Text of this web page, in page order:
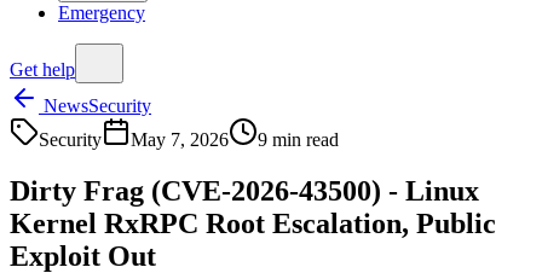
Emergency
Get help
NewsSecurity
Security
May 7, 2026 9 min read
Dirty Frag (CVE-2026-43500) - Linux
Kernel RxRPC Root Escalation, Public
Exploit Out